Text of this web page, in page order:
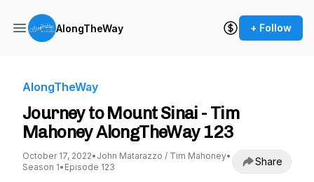
AlongTheWay + Follow
AlongTheWay
Journey to Mount Sinai - Tim
Mahoney AlongTheWay 123
October 17, 2022• John Matarazzo / Tim Mahoney•
Season 1• Episode 123 Share